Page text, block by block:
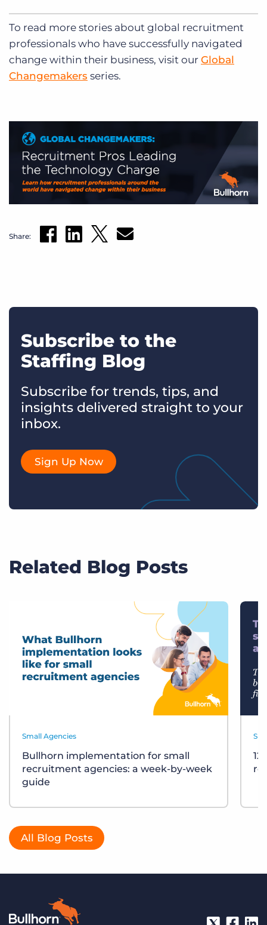
To read more stories about global recruitment
professionals who have successfully navigated
change within their business, visit our Global
Changemakers series.
Share:
Subscribe to the
Staffing Blog
Subscribe for trends, tips, and
insights delivered straight to your
inbox.
Sign Up Now
Related Blog Posts
Small Agencies
Bullhorn implementation for small
recruitment agencies: a week-by-week
guide
All Blog Posts